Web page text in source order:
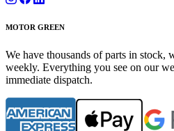
MOTOR GREEN
We have thousands of parts in stock,
weekly. Everything you see on our
immediate dispatch.